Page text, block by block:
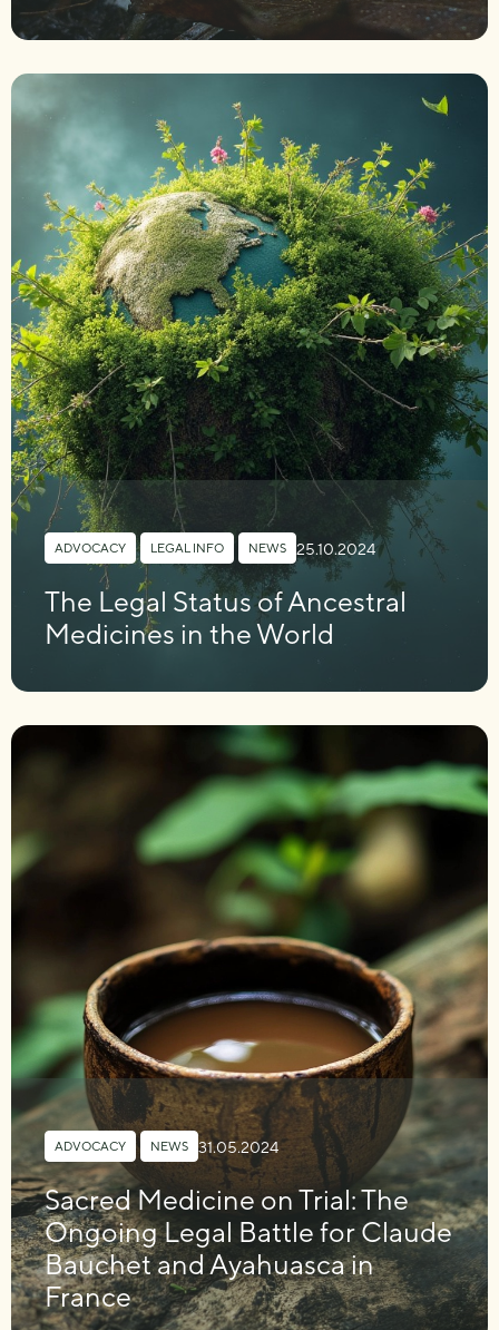
ADVOCACY , LEGAL INFO NEWS 25.10.2024
The Legal Status of Ancestral
Medicines in the World
ADVOCACY , NEWS 31.05.2024
Sacred Medicine on Trial: The
Ongoing Legal Battle for Claude
Bauchet and Ayahuasca in
France